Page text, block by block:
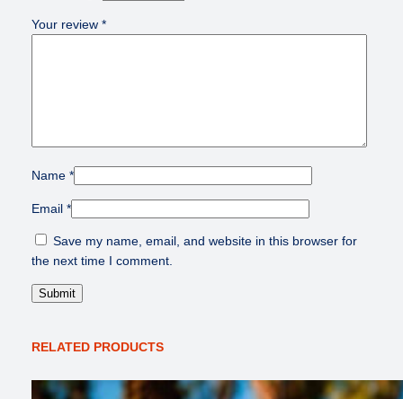
Your review *
Name *
Email *
Save my name, email, and website in this browser for
the next time I comment.
RELATED PRODUCTS